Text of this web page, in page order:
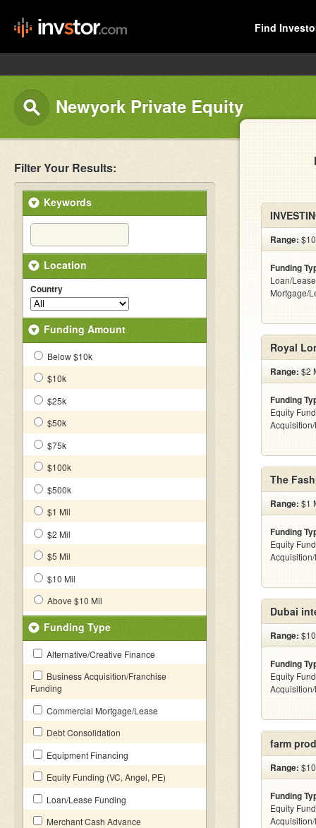
Find
Newyork Private Equity
Filter Your Results:
Keywords
Location
Country
Funding Amount
Below $10k
$10k
$25k
$50k
$75k
$100k
$500k
$1 Mil
$2 Mil
$5 Mil
$10 Mil
Above $10 Mil
Funding Type
Alternative/Creative Finance
Business Acquisition/Franchise
Funding
Commercial Mortgage/Lease
Debt Consolidation
Equipment Financing
Equity Funding (VC, Angel, PE)
Loan/Lease Funding
Merchant Cash Advance
Range:
Funding
Loan/
Mortgage/
Royal
Range: $2
Funding
Equity
The
Range: $1
Funding
Equity
Dubai
Range:
Funding
Equity
farm
Range:
Funding
Equity